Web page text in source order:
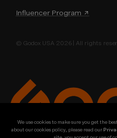
Influencer Program ↗
© Godox USA 2026 | All rights
We use cookies to make sure you get the
about our cookies policy, please read our